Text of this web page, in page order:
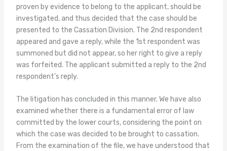
proven by evidence to belong to the applicant, should be
investigated, and thus decided that the case should be
presented to the Cassation Division. The 2nd respondent
appeared and gave a reply, while the 1st respondent was
summoned but did not appear, so her right to give a reply
was forfeited. The applicant submitted a reply to the 2nd
respondent’s reply.
The litigation has concluded in this manner. We have also
examined whether there is a fundamental error of law
committed by the lower courts, considering the point on
which the case was decided to be brought to cassation.
From the examination of the file, we have understood that